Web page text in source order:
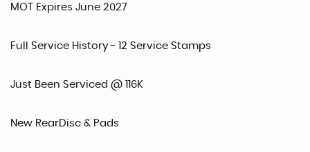
MOT Expires June 2027
Full Service History - 12 Service Stamps
Just Been Serviced @ 116K
New RearDisc & Pads